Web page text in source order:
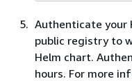
Authenticate your
public registry to
Helm chart.
hours. For more